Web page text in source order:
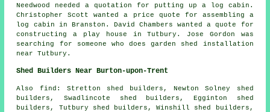
Needwood needed a quotation for putting up a log cabin .
Christopher Scott wanted a price quote for assembling a
log cabin in Branston. David Chambers wanted a quote for
constructing a play house in Tutbury. Jose Gordon was
searching for someone who doesgarden shed installation
near
Tutbury.
Shed Builders Near Burton-upon-Trent
Also find : Stretton shed builders, Newton Solney shed
builders, Swadlincote shed builders, Egginton shed
builders, Tutbury shed builders, Winshill shed builders,